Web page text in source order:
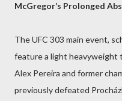
McGregor’s Prolonged
The UFC 303 main event,
feature a light heavyweight
Alex Pereira and former
previously defeated